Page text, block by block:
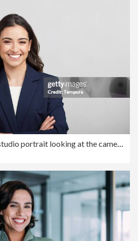
One businesswoman studio portrait looking at the camera.